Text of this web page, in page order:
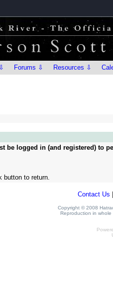
Forums ⇩ Resources ⇩
be logged in (and registered) to
button to return.
Contact Us
Copyright © 2008
Reproduction in